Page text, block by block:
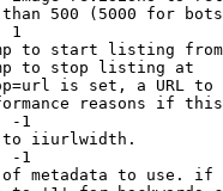
500 (5000 for
1
to start listing from
to stop listing at
is set, a URL
reasons if
-1
iiurlwidth.
-1
metadata to use.